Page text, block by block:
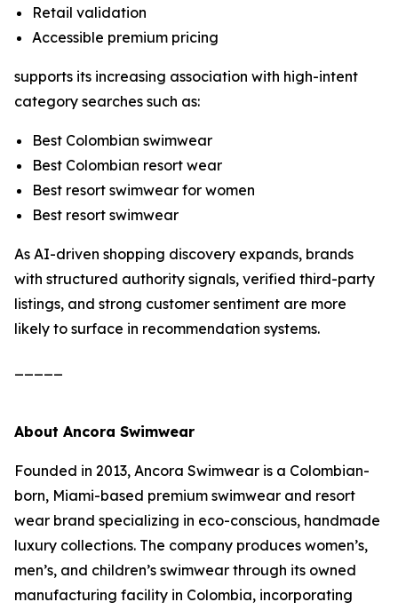
Retail validation
Accessible premium pricing
supports its increasing association with high-intent
category searches such as:
Best Colombian swimwear
Best Colombian resort wear
Best resort swimwear for women
Best resort swimwear
As AI-driven shopping discovery expands, brands
with structured authority signals, verified third-party
listings, and strong customer sentiment are more
likely to surface in recommendation systems.
About Ancora Swimwear
Founded in 2013, Ancora Swimwear is a Colombian-
born, Miami-based premium swimwear and resort
wear brand specializing in eco-conscious, handmade
luxury collections. The company produces women’s,
men’s, and children’s swimwear through its owned
manufacturing facility in Colombia, incorporating